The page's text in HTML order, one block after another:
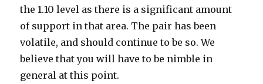
the 1.10 level as there is a significant amount
of support in that area. The pair has been
volatile, and should continue to be so. We
believe that you will have to be nimble in
general at this point.